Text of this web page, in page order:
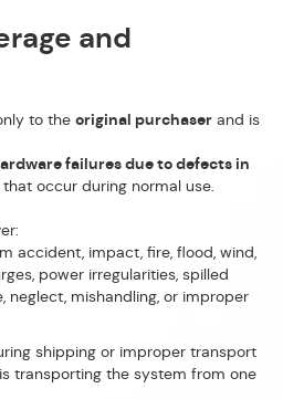
and
to the original purchaser and is
failures due to defects in
that occur during normal use.
accident, impact, fire, flood, wind,
power irregularities, spilled
neglect, mishandling, or improper
shipping or improper transport
transporting the system from one